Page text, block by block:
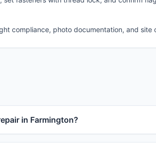
compliance, photo documentation, and site
in Farmington?